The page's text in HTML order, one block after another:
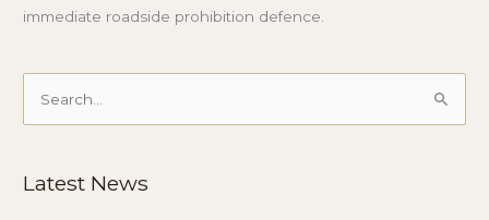
immediate roadside prohibition defence.
Search
Latest News